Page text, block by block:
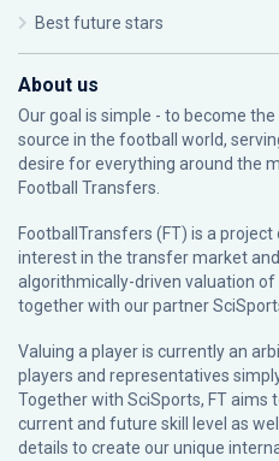
Best future stars
About us
Our goal is simple - to become
source in the football world,
desire for everything around the
Football Transfers.
FootballTransfers (FT) is a
interest in the transfer market
algorithmically-driven valuation of
together with our partner
Valuing a player is currently an
players and representatives
Together with SciSports, FT aims
current and future skill level as
details to create our unique